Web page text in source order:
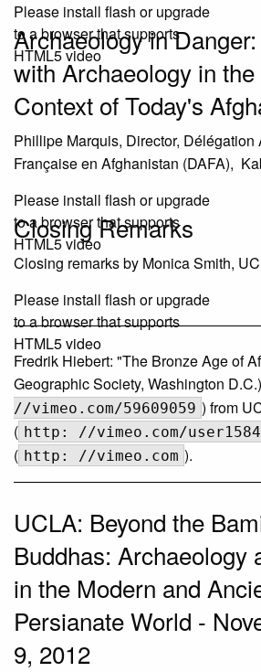
Please install flash or upgrade
to a browser that supports
HTML5 video
Archaeology in
with Archaeology in
Context of Today's
Phillipe Marquis, Director,
Française en Afghanistan (DAFA),
Please install flash or upgrade
to a browser that supports
HTML5 video
Closing Remarks
Closing remarks by Monica Smith,
Please install flash or upgrade
to a browser that supports
HTML5 video
Fredrik Hiebert: "The Bronze Age of
Geographic Society, Washington
//vimeo.com/59609059 ) from
( http: //vimeo.com/
( http: //vimeo.com ).
UCLA: Beyond the
Buddhas: Archaeology
in the Modern and
Persianate World -
9, 2012